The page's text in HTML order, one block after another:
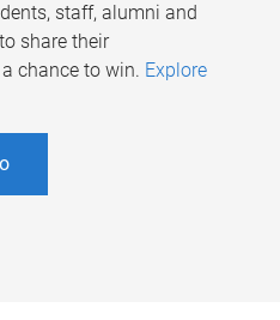
staff, alumni and
share their
chance to win. Explore